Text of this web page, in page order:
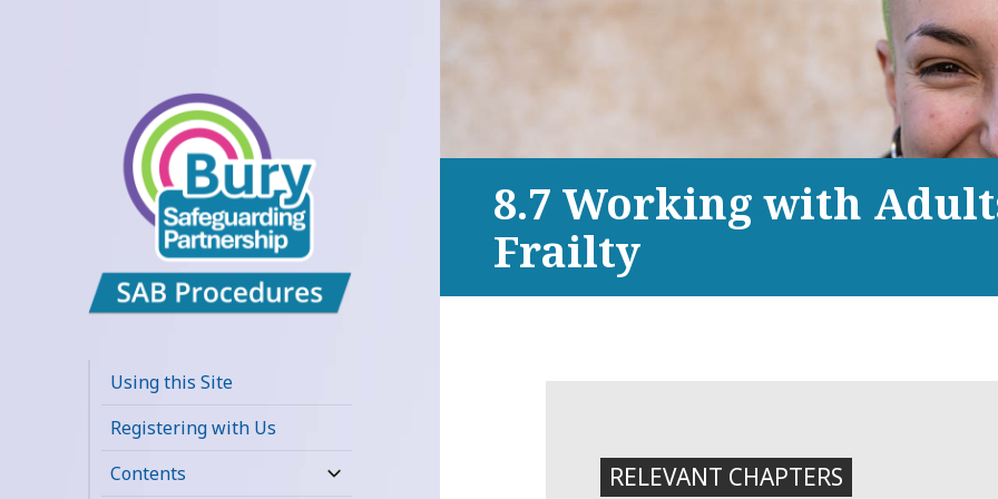
Safeguarding
Adults Board
APPP Resource
Using this Site
Registering with Us
Contents
expand
8.7 Working with
Frailty
RELEVANT CHAPTERS